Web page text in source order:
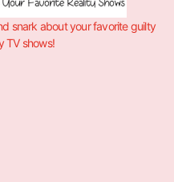
snark about your favorite guilty
TV shows!